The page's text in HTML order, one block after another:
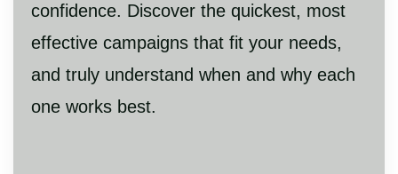
confidence. Discover the quickest, most
effective campaigns that fit your needs,
and truly understand when and why each
one works best.